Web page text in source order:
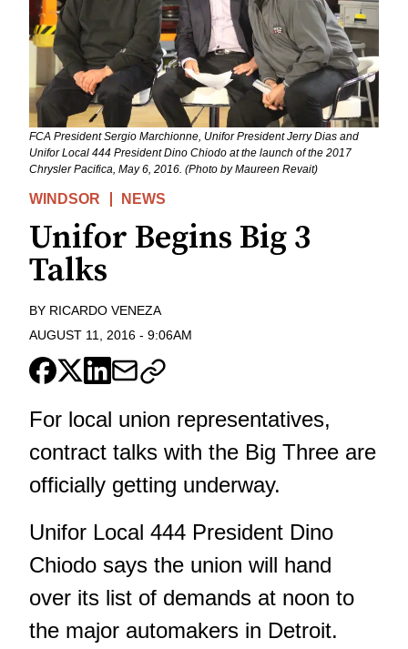
FCA President Sergio Marchionne, Unifor President Jerry Dias and
Unifor Local 444 President Dino Chiodo at the launch of the 2017
Chrysler Pacifica, May 6, 2016. (Photo by Maureen Revait)
WINDSOR NEWS
Unifor Begins Big 3
Talks
BY RICARDO VENEZA
AUGUST 11, 2016 - 9:06AM
For local union representatives,
contract talks with the Big Three are
officially getting underway.
Unifor Local 444 President Dino
Chiodo says the union will hand
over its list of demands at noon to
the major automakers in Detroit.